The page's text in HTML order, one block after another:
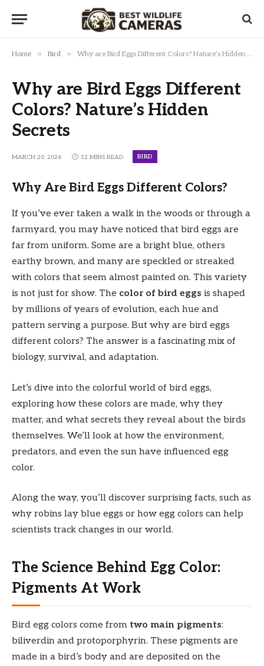
Home » Bird » Why are Bird Eggs Different Colors? Nature’s Hidden Secrets
Why are Bird Eggs Different
Colors? Nature’s Hidden
Secrets
MARCH 20, 2026 12 MINS READ BIRD
Why Are Bird Eggs Different Colors?
If you’ve ever taken a walk in the woods or through a
farmyard, you may have noticed that bird eggs are
far from uniform. Some are a bright blue, others
earthy brown, and many are speckled or streaked
with colors that seem almost painted on. This variety
is not just for show. The color of bird eggs is shaped
by millions of years of evolution, each hue and
pattern serving a purpose. But why are bird eggs
different colors? The answer is a fascinating mix of
biology, survival, and adaptation.
Let’s dive into the colorful world of bird eggs,
exploring how these colors are made, why they
matter, and what secrets they reveal about the birds
themselves. We’ll look at how the environment,
predators, and even the sun have influenced egg
color.
Along the way, you’ll discover surprising facts, such as
why robins lay blue eggs or how egg colors can help
scientists track changes in our world.
The Science Behind Egg Color:
Pigments At Work
Bird egg colors come from two main pigments:
biliverdin and protoporphyrin. These pigments are
made in a bird’s body and are deposited on the